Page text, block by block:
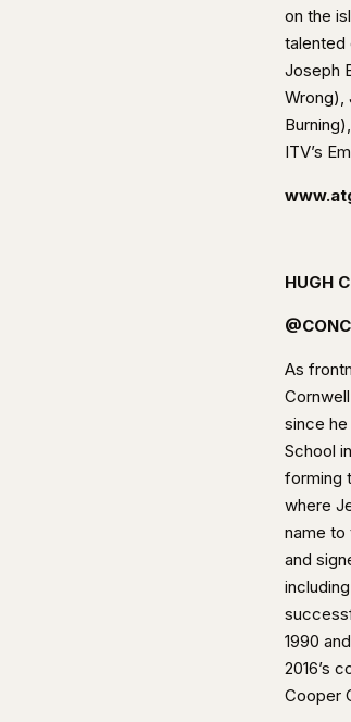
on the
talented
Joseph
Wrong),
ITV’s
HUGH
As
since
School
forming
where
name to
and
1990
2016’s
Cooper